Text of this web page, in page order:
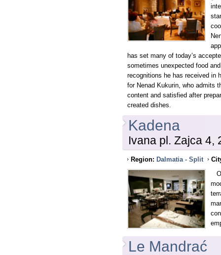
has set many of today’s
sometimes unexpected food
recognitions he has received in
for Nenad Kukurin, who admits
content and satisfied after
created dishes.
Kadena
Ivana pl. Zajca 4,
Region: Dalmatia - Split
Le Mandrać